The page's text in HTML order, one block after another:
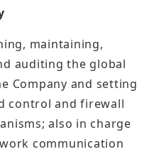
maintaining,
auditing the global
Company and setting
control and firewall
also in charge
communication